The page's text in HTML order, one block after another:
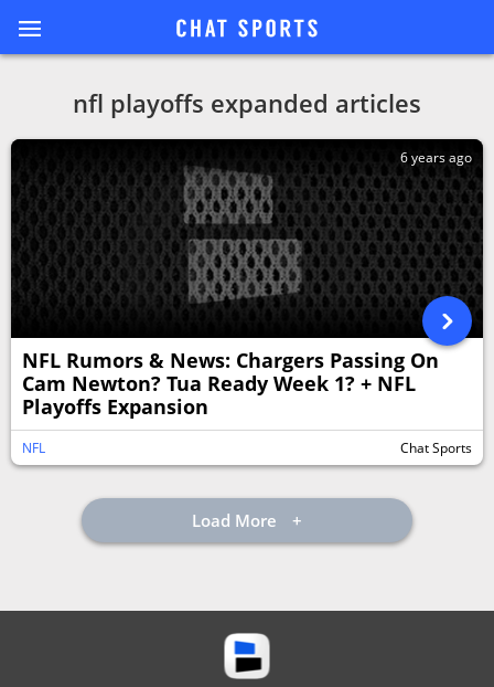
nfl playoffs expanded articles
6 years ago
NFL Rumors & News: Chargers Passing On
Cam Newton? Tua Ready Week 1? + NFL
Playoffs Expansion
NFL Chat Sports
Load More